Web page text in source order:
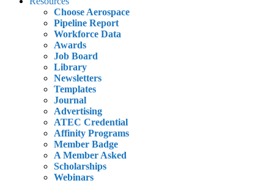
Choose Aerospace
Pipeline Report
Workforce Data
Awards
Job Board
Library
Newsletters
Templates
Journal
Advertising
ATEC Credential
Affinity Programs
Member Badge
A Member Asked
Scholarships
Webinars